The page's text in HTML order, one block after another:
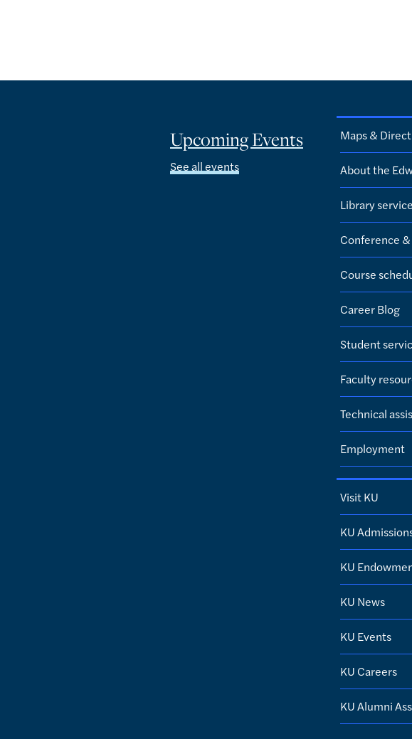
Upcoming Events
See all events
Maps &
About the
Library
Conference
Course
Career Blog
Student
Faculty
Technical
Employment
Visit KU
KU
KU
KU News
KU Events
KU Careers
KU Alumni